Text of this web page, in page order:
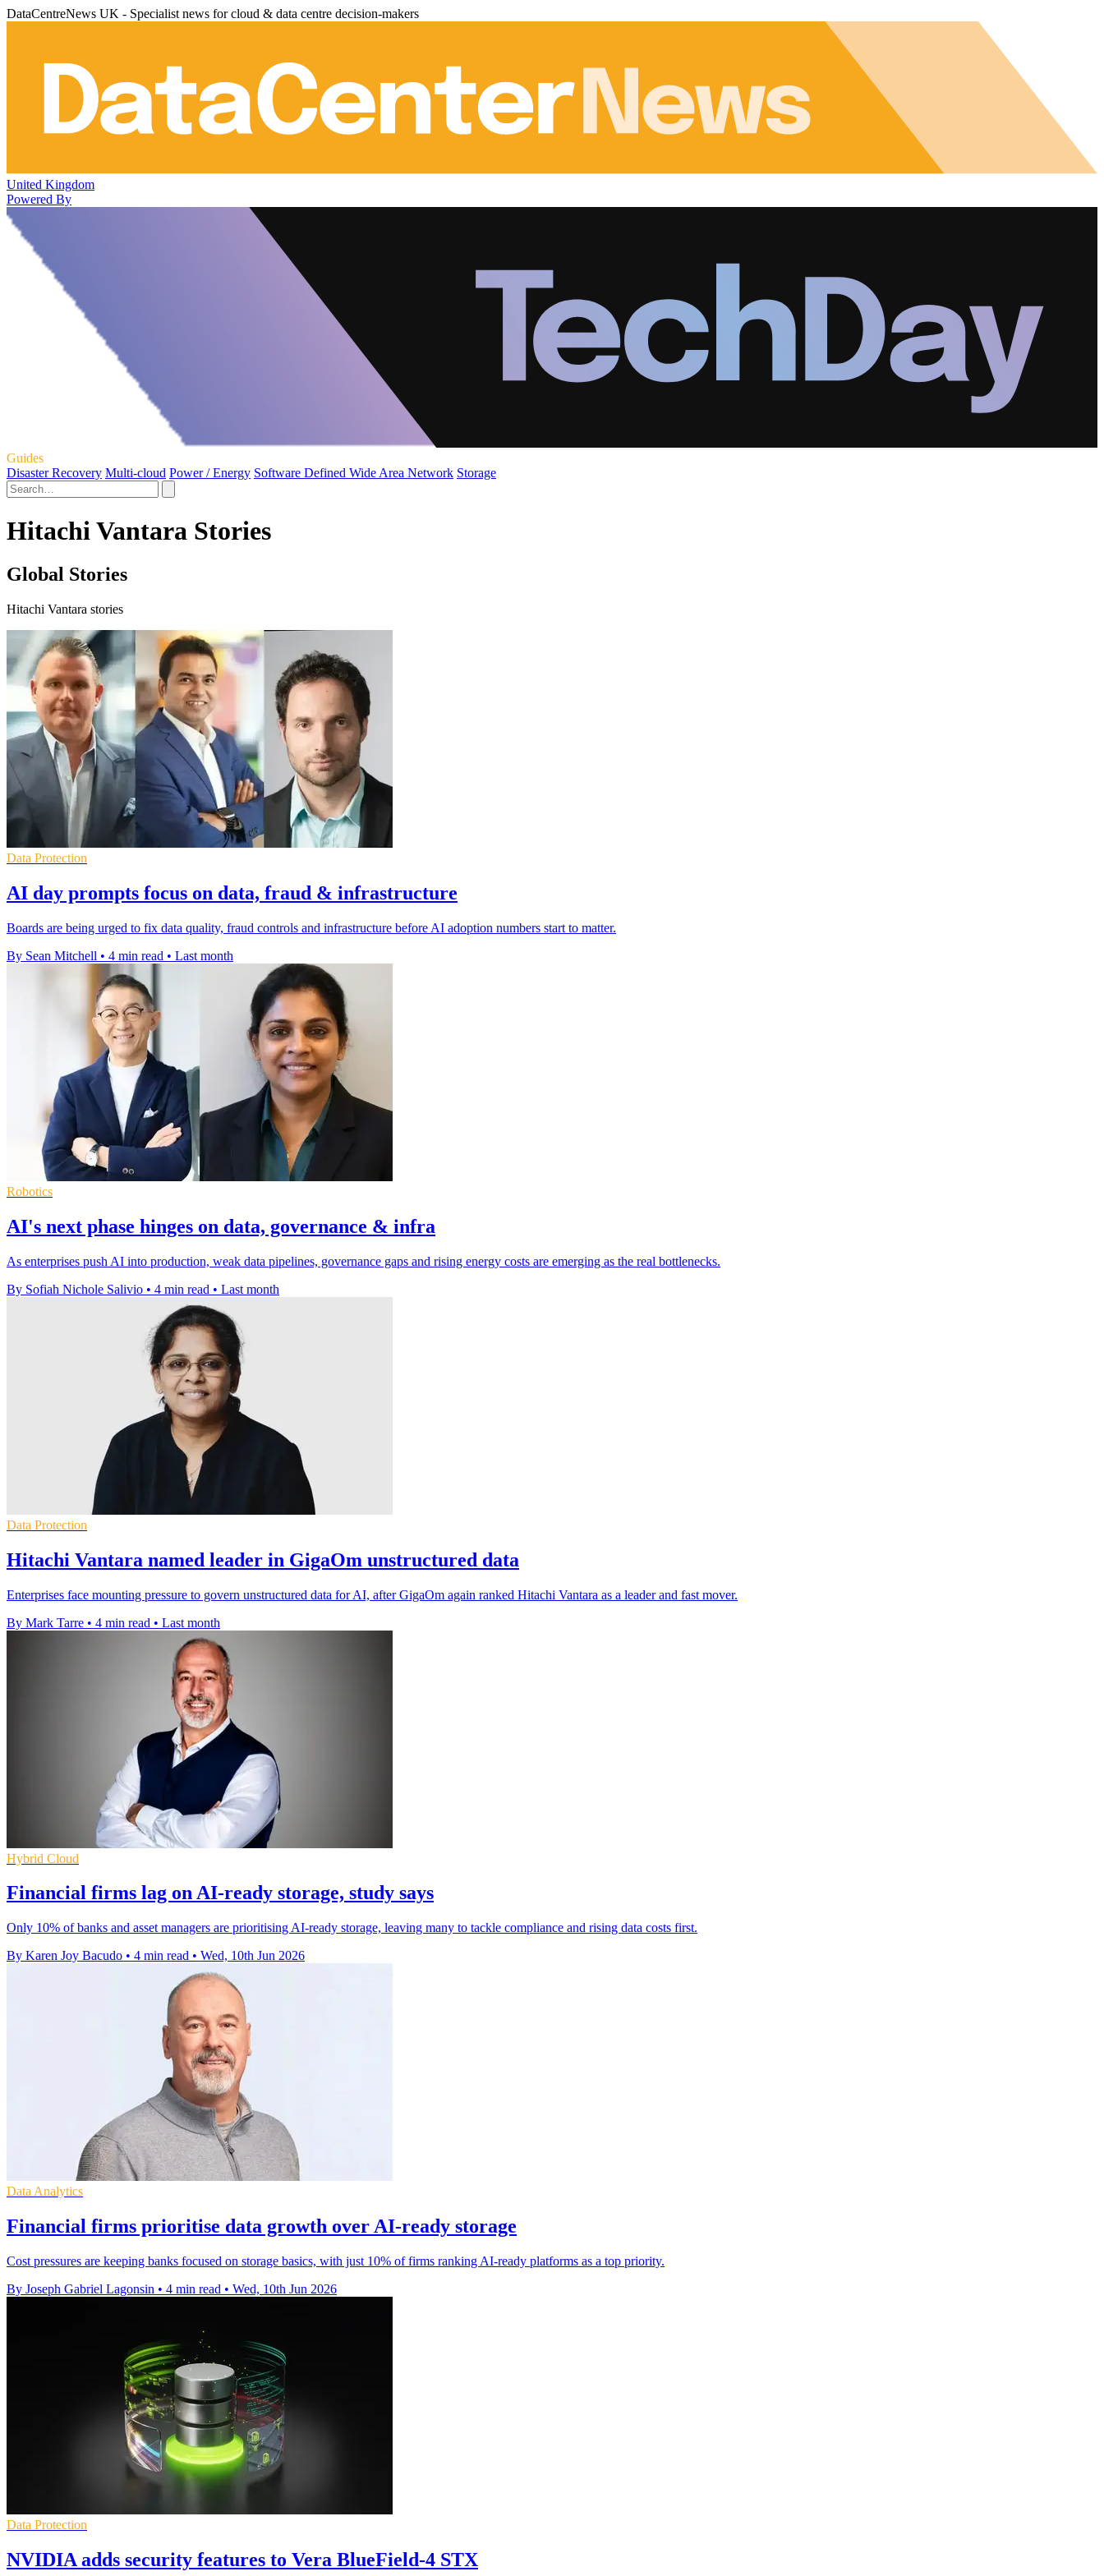
DataCentreNews UK - Specialist news for cloud & data centre decision-makers
United Kingdom
Powered By
Guides
Disaster Recovery Multi-cloud Power / Energy Software Defined Wide Area Network Storage
Hitachi Vantara Stories
Global Stories
Hitachi Vantara stories
Data Protection
AI day prompts focus on data, fraud & infrastructure
Boards are being urged to fix data quality, fraud controls and infrastructure before AI adoption numbers start to matter.
By Sean Mitchell • 4 min read • Last month
Robotics
AI's next phase hinges on data, governance & infra
As enterprises push AI into production, weak data pipelines, governance gaps and rising energy costs are emerging as the real bottlenecks.
By Sofiah Nichole Salivio • 4 min read • Last month
Data Protection
Hitachi Vantara named leader in GigaOm unstructured data
Enterprises face mounting pressure to govern unstructured data for AI, after GigaOm again ranked Hitachi Vantara as a leader and fast mover.
By Mark Tarre • 4 min read • Last month
Hybrid Cloud
Financial firms lag on AI-ready storage, study says
Only 10% of banks and asset managers are prioritising AI-ready storage, leaving many to tackle compliance and rising data costs first.
By Karen Joy Bacudo • 4 min read • Wed, 10th Jun 2026
Data Analytics
Financial firms prioritise data growth over AI-ready storage
Cost pressures are keeping banks focused on storage basics, with just 10% of firms ranking AI-ready platforms as a top priority.
By Joseph Gabriel Lagonsin • 4 min read • Wed, 10th Jun 2026
Data Protection
NVIDIA adds security features to Vera BlueField-4 STX